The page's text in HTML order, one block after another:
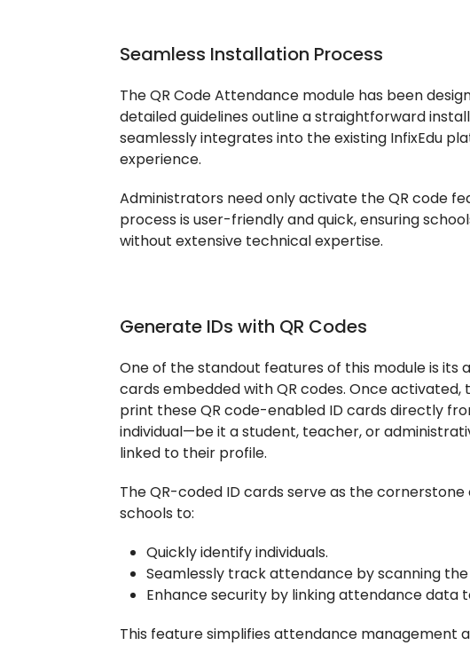
Seamless Installation Process
The QR Code Attendance module has been
detailed guidelines outline a straightforward
seamlessly integrates into the existing InfixEdu
experience.
Administrators need only activate the QR code
process is user-friendly and quick, ensuring
without extensive technical expertise.
Generate IDs with QR Codes
One of the standout features of this module is
cards embedded with QR codes. Once
print these QR code-enabled ID cards directly
individual—be it a student, teacher, or
linked to their profile.
The QR-coded ID cards serve as the
schools to:
Quickly identify individuals.
Seamlessly track attendance by scanning the
Enhance security by linking attendance data
This feature simplifies attendance management